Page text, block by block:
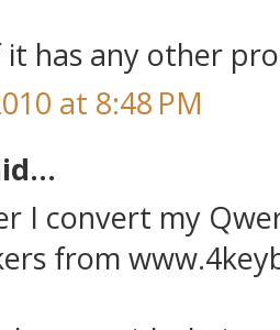
has any other
at 8:48 PM
I convert my
from